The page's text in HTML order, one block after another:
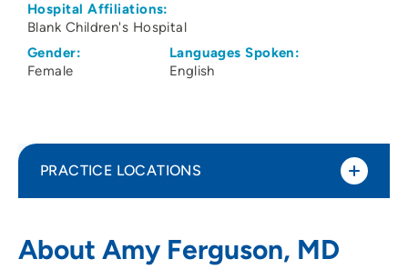
Hospital Affiliations:
Blank Children's Hospital
Gender:
Female
Languages Spoken:
English
About Amy Ferguson, MD
PRACTICE LOCATIONS
Hospital